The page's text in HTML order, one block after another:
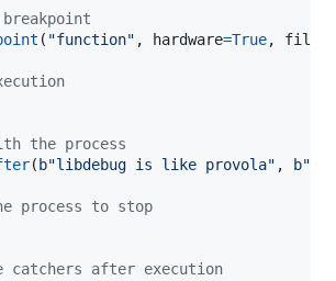
( "function" , hardware=True, file
the process
( b"libdebug is like provola" ,
process to stop
catchers after execution